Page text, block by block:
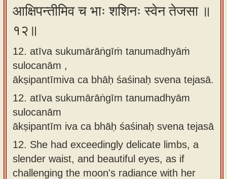
आक्षिपन्तीमिव च भाः शशिनः स्वेन तेजसा ॥
१२॥
12. atīva sukumārāṅgīṁ tanumadhyāṁ
sulocanām ,
ākṣipantīmiva ca bhāḥ śaśinaḥ svena tejasā.
12. atīva sukumārāṅgīm tanumadhyām
sulocanām
ākṣipantīm iva ca bhāḥ śaśinaḥ svena tejasā
12. She had exceedingly delicate limbs, a
slender waist, and beautiful eyes, as if
challenging the moon's radiance with her